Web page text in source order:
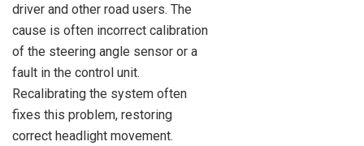
driver and other road users. The
cause is often incorrect calibration
of the steering angle sensor or a
fault in the control unit.
Recalibrating the system often
fixes this problem, restoring
correct headlight movement.